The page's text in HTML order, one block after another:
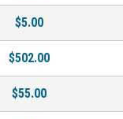
$5.00
$502.00
$55.00